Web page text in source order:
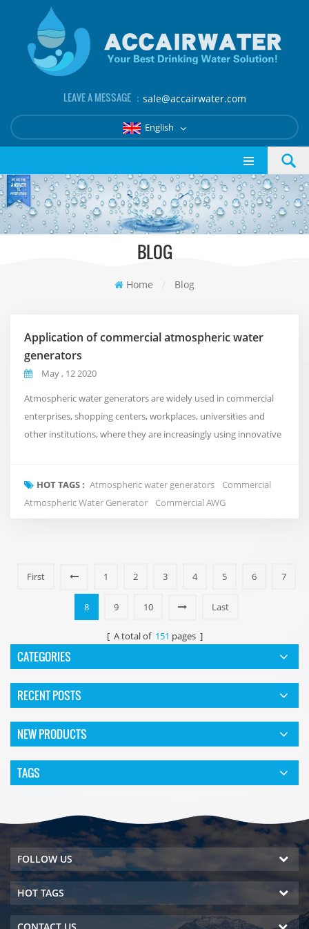
LEAVE A MESSAGE ： sale@accairwater.com
English
BLOG
Home / Blog
Application of commercial atmospheric water
generators
May , 12 2020
Atmospheric water generators are widely used in commercial
enterprises, shopping centers, workplaces, universities and
other institutions, where they are increasingly using innovative
independent and sustainable sources of high-quality drinking
water. Fuzhou Green Olive's Commercial Atmospheric ...
HOT TAGS : Atmospheric water generators
Commercial
Atmospheric Water Generator
Commercial AWG
First 1 2 3 4 5 6 7
8 9 10 Last
[ A total of 151 pages ]
CATEGORIES
RECENT POSTS
NEW PRODUCTS
TAGS
FOLLOW US
HOT TAGS